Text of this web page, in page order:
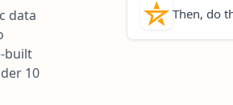
data
built
10
Then, do